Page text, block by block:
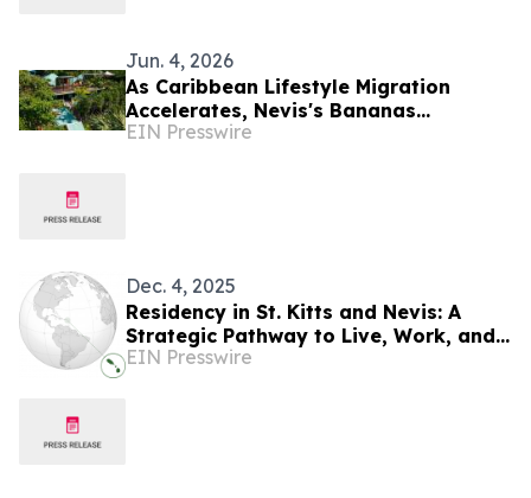
Jun. 4, 2026
As Caribbean Lifestyle Migration
Accelerates, Nevis's Bananas
Restaurant Offers Investors a Rare
EIN Presswire
Dec. 4, 2025
Residency in St. Kitts and Nevis: A
Strategic Pathway to Live, Work, and
Invest in the Caribbean
EIN Presswire